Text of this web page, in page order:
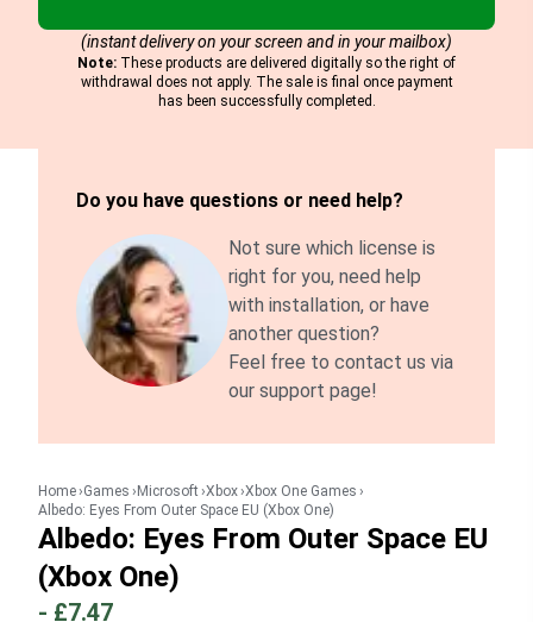
(instant delivery on your screen and in your mailbox)
Note: These products are delivered digitally so the right of
withdrawal does not apply. The sale is final once payment
has been successfully completed.
Do you have questions or need help?
Not sure which license is
right for you, need help
with installation, or have
another question?
Feel free to contact us via
our support page!
Home Games Microsoft Xbox Xbox One Games
Albedo: Eyes From Outer Space EU (Xbox One)
Albedo: Eyes From Outer Space EU
(Xbox One)
- £7.47